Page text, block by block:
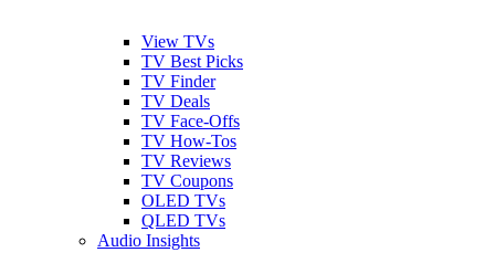
View TVs
TV Best Picks
TV Finder
TV Deals
TV Face-Offs
TV How-Tos
TV Reviews
TV Coupons
OLED TVs
QLED TVs
Audio Insights